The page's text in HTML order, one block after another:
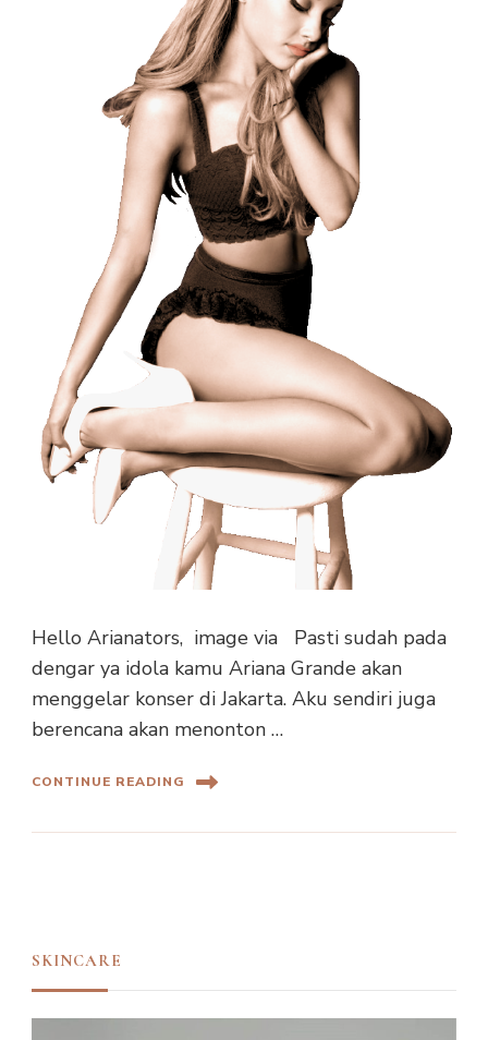
Hello Arianators, image via Pasti sudah pada
dengar ya idola kamu Ariana Grande akan
menggelar konser di Jakarta. Aku sendiri juga
berencana akan menonton …
CONTINUE READING
SKINCARE